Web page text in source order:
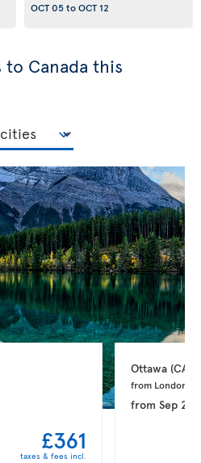
OCT 05toOCT 12
Canada this
£361
taxes & fees incl.
Ottawa (CA)
from London
fromSep 28